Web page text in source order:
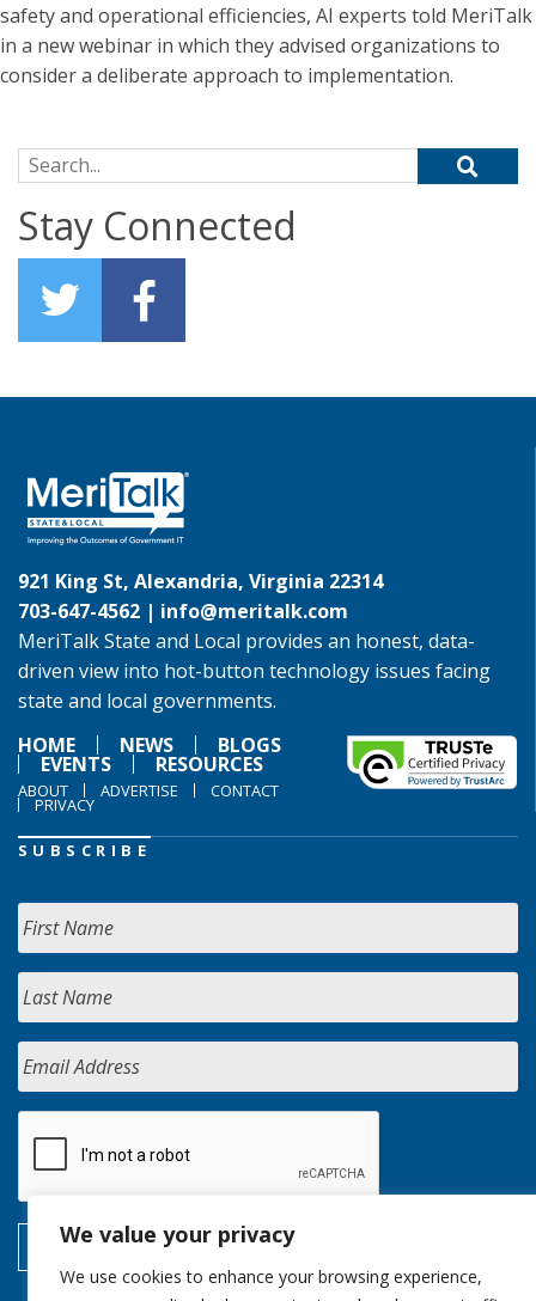
We value your privacy
We use cookies to enhance your browsing experience,
safety and operational efficiencies, AI experts told MeriTalk
in a new webinar in which they advised organizations to
consider a deliberate approach to implementation.
Search for:
Stay Connected
921 King St, Alexandria, Virginia 22314
703-647-4562 | info@meritalk.com
MeriTalk State and Local provides an honest, data-
driven view into hot-button technology issues facing
state and local governments.
HOME
NEWS BLOGS
EVENTS RESOURCES
ABOUT ADVERTISE CONTACT
PRIVACY
SUBSCRIBE